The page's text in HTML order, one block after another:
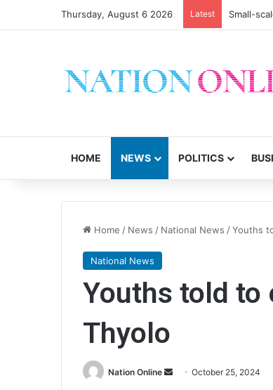
Thursday, August 6 2026 Latest Small-
HOME NEWS POLITICS
Home / News / National News /Youths
National News
Youths told to
Thyolo
Nation Online
SendOctober 25, 2024